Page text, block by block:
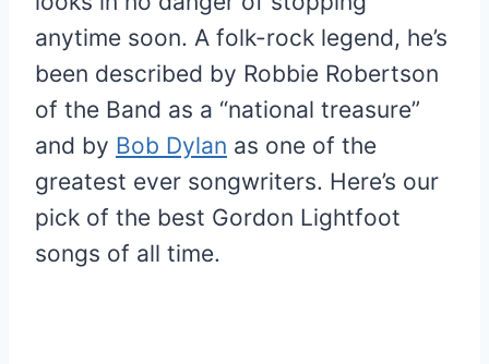
anytime soon. A folk-rock legend, he’s
been described by Robbie Robertson
of the Band as a “national treasure”
and by Bob Dylan as one of the
greatest ever songwriters. Here’s our
pick of the best Gordon Lightfoot
songs of all time.